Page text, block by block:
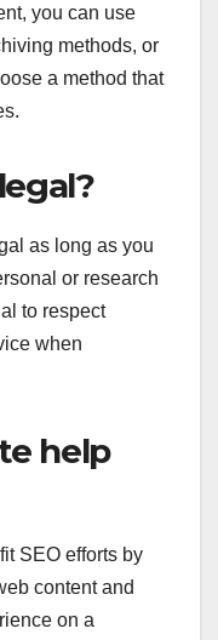
you can use
methods, or
a method that
as long as you
or research
to respect
when
help
SEO efforts by
content and
on a